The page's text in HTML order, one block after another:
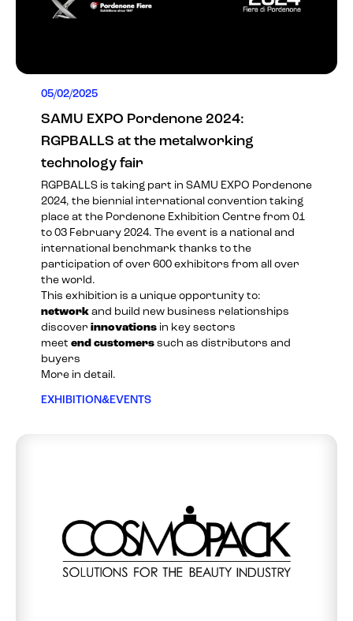
05/02/2025
SAMU EXPO Pordenone 2024:
RGPBALLS at the metalworking
technology fair
RGPBALLS is taking part in SAMU EXPO Pordenone
2024, the biennial international convention taking
place at the Pordenone Exhibition Centre from 01
to 03 February 2024. The event is a national and
international benchmark thanks to the
participation of over 600 exhibitors from all over
the world.
This exhibition is a unique opportunity to:
network and build new business relationships
discover innovations in key sectors
meet end customers such as distributors and
buyers
More in detail.
EXHIBITION&EVENTS